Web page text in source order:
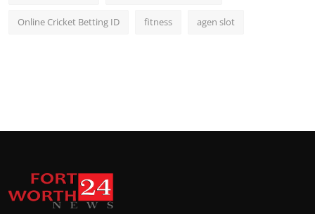
Online Cricket Betting ID fitness agen slot